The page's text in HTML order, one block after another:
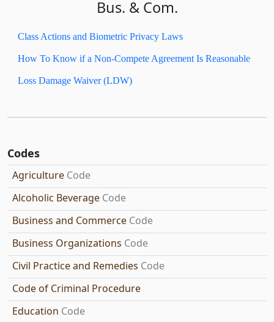
Bus. & Com.
Class Actions and Biometric Privacy Laws
How To Know if a Non-Compete Agreement Is Reasonable
Loss Damage Waiver (LDW)
Codes
Agriculture Code
Alcoholic Beverage Code
Business and Commerce Code
Business Organizations Code
Civil Practice and Remedies Code
Code of Criminal Procedure
Education Code